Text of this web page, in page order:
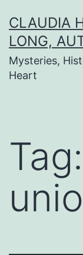
to
content
CLAUDIA
LONG,
Mysteries,
Heart
Tag: